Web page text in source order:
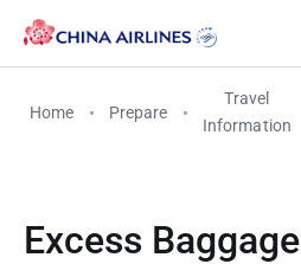
Home Prepare
Travel
Information
Excess Baggage